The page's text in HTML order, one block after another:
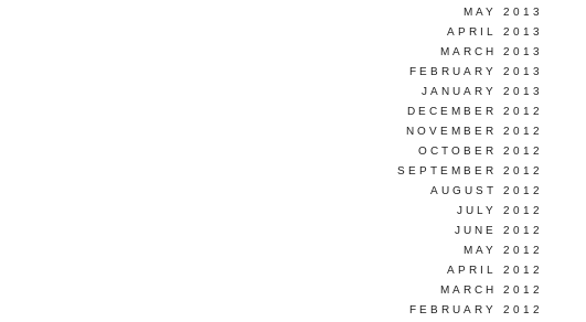
MAY 2013
APRIL 2013
MARCH 2013
FEBRUARY 2013
JANUARY 2013
DECEMBER 2012
NOVEMBER 2012
OCTOBER 2012
SEPTEMBER 2012
AUGUST 2012
JULY 2012
JUNE 2012
MAY 2012
APRIL 2012
MARCH 2012
FEBRUARY 2012